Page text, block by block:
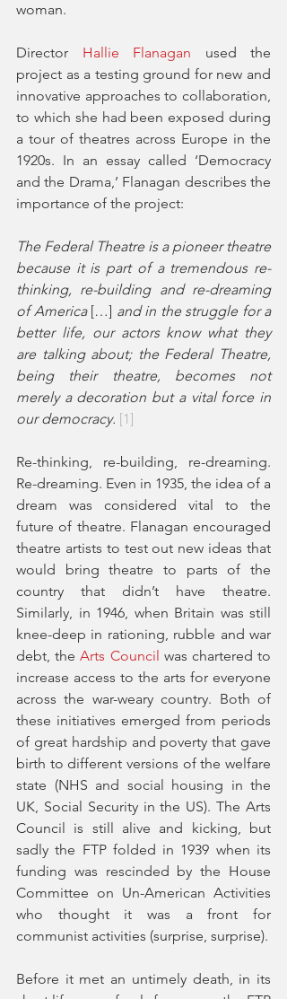
woman.
Director Hallie Flanagan used the
project as a testing ground for new and
innovative approaches to collaboration,
to which she had been exposed during
a tour of theatres across Europe in the
1920s. In an essay called ‘Democracy
and the Drama,’ Flanagan describes the
importance of the project:
The Federal Theatre is a pioneer theatre
because it is part of a tremendous re-
thinking, re-building and re-dreaming
of America […] and in the struggle for a
better life, our actors know what they
are talking about; the Federal Theatre,
being their theatre, becomes not
merely a decoration but a vital force in
our democracy. [1]
Re-thinking, re-building, re-dreaming.
Re-dreaming. Even in 1935, the idea of a
dream was considered vital to the
future of theatre. Flanagan encouraged
theatre artists to test out new ideas that
would bring theatre to parts of the
country that didn’t have theatre.
Similarly, in 1946, when Britain was still
knee-deep in rationing, rubble and war
debt, the Arts Council was chartered to
increase access to the arts for everyone
across the war-weary country. Both of
these initiatives emerged from periods
of great hardship and poverty that gave
birth to different versions of the welfare
state (NHS and social housing in the
UK, Social Security in the US). The Arts
Council is still alive and kicking, but
sadly the FTP folded in 1939 when its
funding was rescinded by the House
Committee on Un-American Activities
who thought it was a front for
Before it met an untimely death, in its